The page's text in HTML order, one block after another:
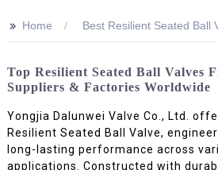
>> Home Best Resilient Seated Ball
Top Resilient Seated Ball Valves
Suppliers & Factories Worldwide
Yongjia Dalunwei Valve Co., Ltd.
Resilient Seated Ball Valve,
long-lasting performance across
applications. Constructed with